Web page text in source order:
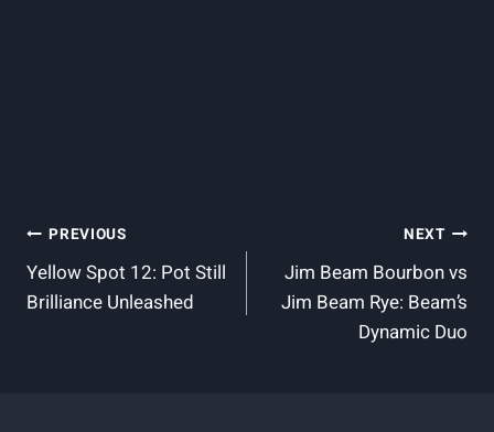
Post
Navigation
PREVIOUS
Yellow Spot 12: Pot Still
Brilliance Unleashed
NEXT
Jim Beam Bourbon vs
Jim Beam Rye: Beam’s
Dynamic Duo